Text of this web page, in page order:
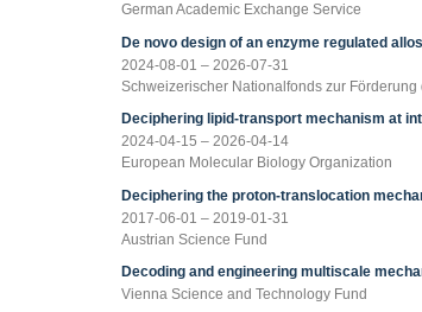
German Academic Exchange Service
De novo design of an enzyme regulated
2024-08-01 – 2026-07-31
Schweizerischer Nationalfonds zur
Deciphering lipid-transport mechanism at
2024-04-15 – 2026-04-14
European Molecular Biology Organization
Deciphering the proton-translocation
2017-06-01 – 2019-01-31
Austrian Science Fund
Decoding and engineering multiscale
Vienna Science and Technology Fund